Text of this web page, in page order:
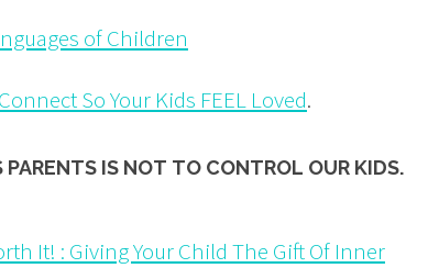
of Children
So Your Kids FEEL Loved.
PARENTS IS NOT TO CONTROL OUR KIDS.
It! : Giving Your Child The Gift Of Inner